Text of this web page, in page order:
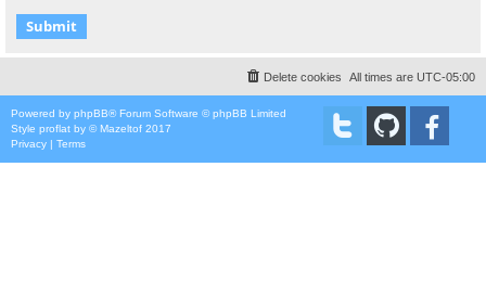
All times are UTC-05:00
Delete cookies
Powered by phpBB® Forum Software © phpBB Limited
Style proflat by ©Mazeltof 2017
Privacy | Terms